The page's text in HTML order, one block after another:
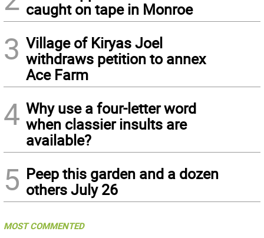
caught on tape in Monroe
3 Village of Kiryas Joel
withdraws petition to annex
Ace Farm
4 Why use a four-letter word
when classier insults are
available?
5 Peep this garden and a dozen
others July 26
MOST COMMENTED